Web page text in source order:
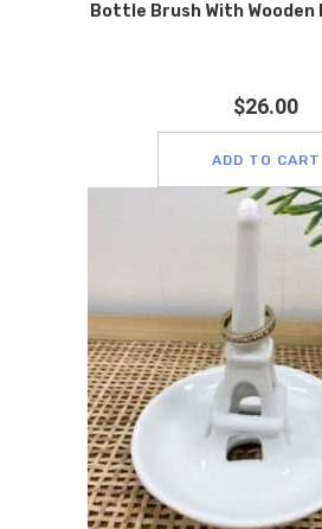
Bottle Brush With Wooden
$26.00
ADD TO CART